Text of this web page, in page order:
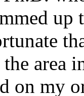
up
area
on my